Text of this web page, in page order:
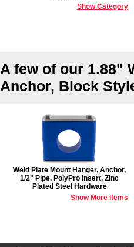
Show Category
A few of our 1.88"
Anchor, Block
Weld Plate Mount Hanger, Anchor,
1/2" Pipe, PolyPro Insert, Zinc
Plated Steel Hardware
Show More Items